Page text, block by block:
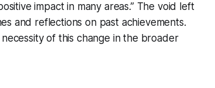
impact in many areas.” The void left
and reflections on past achievements.
of this change in the broader